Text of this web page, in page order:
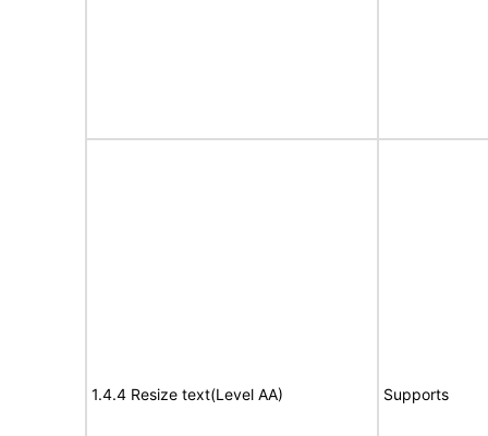
1.4.4 Resize text(Level AA) Supports